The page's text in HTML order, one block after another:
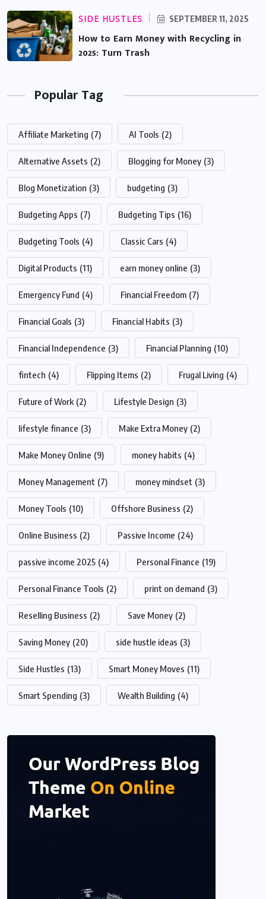
SIDE HUSTLES SEPTEMBER 11, 2025
How to Earn Money with Recycling in
2025: Turn Trash
Popular Tag
Affiliate Marketing (7) AI Tools (2)
Alternative Assets (2) Blogging for Money (3)
Blog Monetization (3) budgeting (3)
Budgeting Apps (7) Budgeting Tips (16)
Budgeting Tools (4) Classic Cars (4)
Digital Products (11) earn money online (3)
Emergency Fund (4) Financial Freedom (7)
Financial Goals (3) Financial Habits (3)
Financial Independence (3) Financial Planning (10)
fintech (4) Flipping Items (2) Frugal Living (4)
Future of Work (2) Lifestyle Design (3)
lifestyle finance (3) Make Extra Money (2)
Make Money Online (9) money habits (4)
Money Management (7) money mindset (3)
Money Tools (10) Offshore Business (2)
Online Business (2) Passive Income (24)
passive income 2025 (4) Personal Finance (19)
Personal Finance Tools (2) print on demand (3)
Reselling Business (2) Save Money (2)
Saving Money (20) side hustle ideas (3)
Side Hustles (13) Smart Money Moves (11)
Smart Spending (3) Wealth Building (4)